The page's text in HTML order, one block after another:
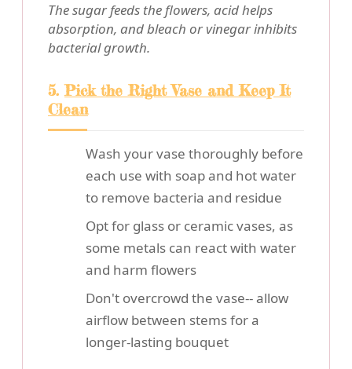
The sugar feeds the flowers, acid helps
absorption, and bleach or vinegar inhibits
bacterial growth.
5.Pick the Right Vase and Keep It
Clean
Wash your vase thoroughly before
each use with soap and hot water
to remove bacteria and residue
Opt for glass or ceramic vases, as
some metals can react with water
and harm flowers
Don't overcrowd the vase-- allow
airflow between stems for a
longer-lasting bouquet